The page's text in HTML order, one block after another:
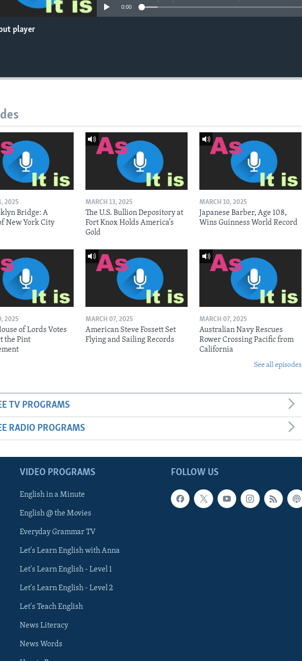
0:00
player
2025
Bridge: A
New York City
MARCH 13, 2025
The U.S. Bullion Depository at
Fort Knox Holds America’s
Gold
MARCH 10, 2025
Japanese Barber, Age 108,
Wins Guinness World Record
2025
of Lords Votes
the Pint
MARCH 07, 2025
American Steve Fossett Set
Flying and Sailing Records
MARCH 07, 2025
Australian Navy Rescues
Rower Crossing Pacific from
California
See all episodes
TV PROGRAMS
RADIO PROGRAMS
FOLLOW US
VIDEO PROGRAMS
English in a Minute
English @ the Movies
Everyday Grammar TV
Let's Learn English with Anna
Let's Learn English - Level 1
Let's Learn English - Level 2
Let's Teach English
News Literacy
News Words